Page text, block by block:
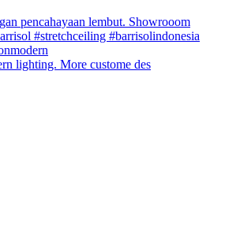
lighting. More custome des